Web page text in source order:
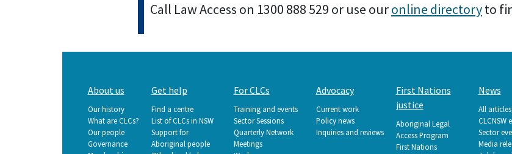
Call Law Access on 1300 888 529 or use ouronline directoryto
Main
navigation
About us
Our history
What are CLCs?
Our people
Governance
Get help
Find a centre
List of CLCs in NSW
Support for
Aboriginal people
For CLCs
Training and events
Sector Sessions
Quarterly Network
Meetings
Advocacy
Current work
Policy news
Inquiries and reviews
First Nations
justice
Aboriginal Legal
Access Program
First Nations
News
All articles
CLCNSW
Sector
Media